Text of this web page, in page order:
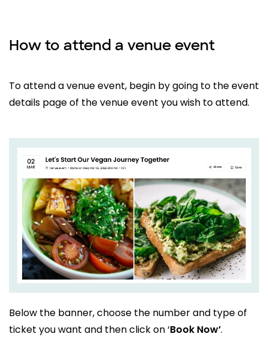
How to attend a venue event
To attend a venue event, begin by going to the event
details page of the venue event you wish to attend.
Below the banner, choose the number and type of
ticket you want and then click on ‘Book Now’.